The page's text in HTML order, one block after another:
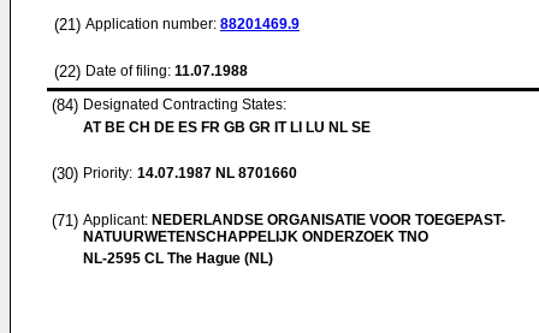
(21) Application number: 88201469.9
(22) Date of filing: 11.07.1988
(84) Designated Contracting States:
AT BE CH DE ES FR GB GR IT LI LU NL SE
(30) Priority: 14.07.1987 NL 8701660
(71) Applicant: NEDERLANDSE ORGANISATIE VOOR TOEGEPAST-
NATUURWETENSCHAPPELIJK ONDERZOEK TNO
NL-2595 CL The Hague (NL)